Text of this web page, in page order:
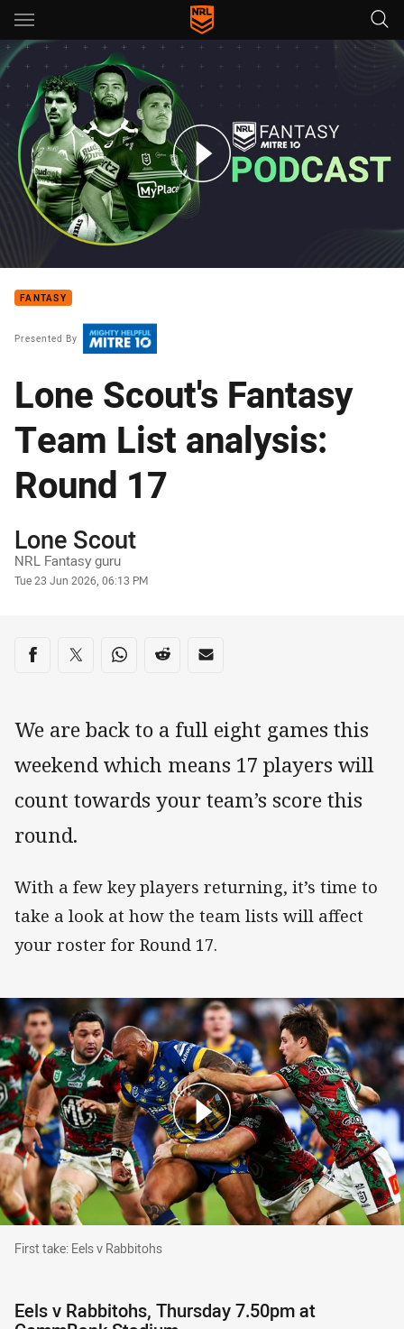
Main
You have skipped the navigation, tab for page content
Fantasy Podcast - Episode 17
FANTASY
Presented By
Lone Scout's Fantasy
Team List analysis:
Round 17
Author
Lone Scout
NRL Fantasy guru
Timestamp
Tue 23 Jun 2026, 06:13 PM
Share on social media
Share via Facebook
Share via Twitter
Share via Whats-app
Share via Reddit
Share via Email
We are back to a full eight games this
weekend which means 17 players will
count towards your team’s score this
round.
With a few key players returning, it’s time to
take a look at how the team lists will affect
your roster for Round 17.
First take: Eels v Rabbitohs
First take: Eels v Rabbitohs
Eels v Rabbitohs, Thursday 7.50pm at